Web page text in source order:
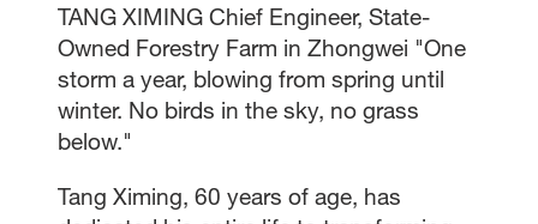
TANG XIMING Chief Engineer, State-
Owned Forestry Farm in Zhongwei "One
storm a year, blowing from spring until
winter. No birds in the sky, no grass
below."
Tang Ximing, 60 years of age, has